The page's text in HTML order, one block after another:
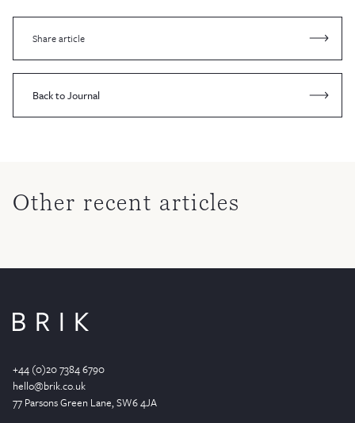
Share article
Back to Journal
Other recent articles
+44 (0)20 7384 6790
hello@brik.co.uk
77 Parsons Green Lane, SW6 4JA